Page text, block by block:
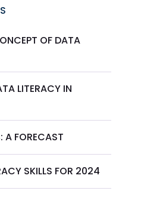
OF DATA
LITERACY IN
A FORECAST
SKILLS FOR 2024